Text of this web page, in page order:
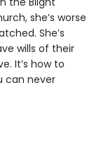
she’s worse
She’s
wills of their
It’s how to
can never